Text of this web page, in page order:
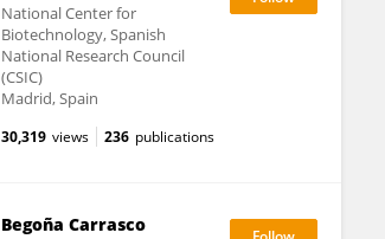
National Center for
Biotechnology, Spanish
National Research Council
(CSIC)
Madrid, Spain
30,319 views 236 publications
Begoña Carrasco